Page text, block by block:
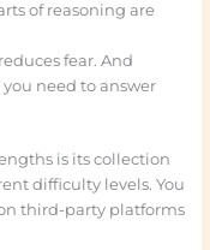
of reasoning are
fear. And
need to answer
is its collection
difficulty levels. You
third-party platforms